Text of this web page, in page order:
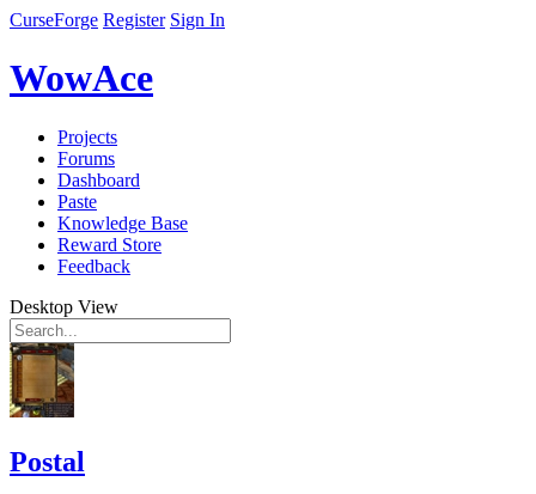
CurseForge Register Sign In
WowAce
Projects
Forums
Dashboard
Paste
Knowledge Base
Reward Store
Feedback
Desktop View
Postal